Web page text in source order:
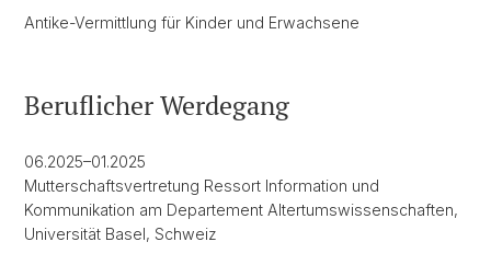
Antike-Vermittlung für Kinder und Erwachsene
Beruflicher Werdegang
06.2025–01.2025
Mutterschaftsvertretung Ressort Information und
Kommunikation am Departement Altertumswissenschaften,
Universität Basel, Schweiz